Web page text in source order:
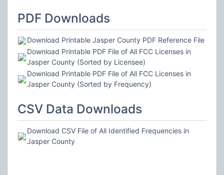
PDF Downloads
Download Printable Jasper County PDF Reference File
Download Printable PDF File of All FCC Licenses in
Jasper County (Sorted by Licensee)
Download Printable PDF File of All FCC Licenses in
Jasper County (Sorted by Frequency)
CSV Data Downloads
Download CSV File of All Identified Frequencies in
Jasper County